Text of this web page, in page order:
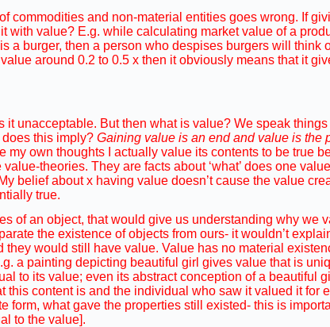
commodities and non-material entities goes wrong. If
value? E.g. while calculating market value of a
a burger, then a person who despises burgers will think
around 0.2 to 0.5 x then it obviously means that it
unacceptable. But then what is value? We speak
does this imply? Gaining value is an end and value is the
my own thoughts I actually value its contents to be true
theories. They are facts about ‘what’ does one
belief about x having value doesn’t cause the value
true.
of an object, that would give us understanding why we
the existence of objects from ours- it wouldn’t
would still have value. Value has no material
a painting depicting beautiful girl gives value that is
to its value; even its abstract conception of a beautiful
content is and the individual who saw it valued it for
form, what gave the properties still existed- this is
to the value].